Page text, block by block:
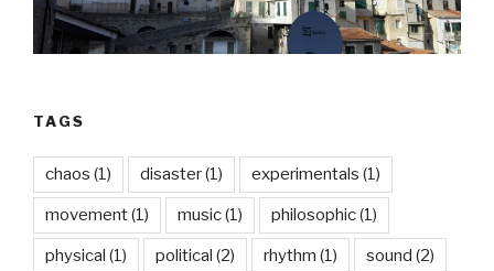
TAGS
chaos (1) disaster(1) experimentals (1)
movement(1) music(1) philosophic(1)
physical (1) political (2) rhythm (1) sound (2)